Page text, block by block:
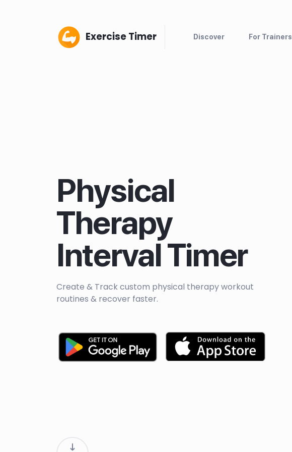
Exercise Timer Discover For Trainers
Physical
Therapy
Interval Timer
Create & Track custom physical therapy workout
routines & recover faster.